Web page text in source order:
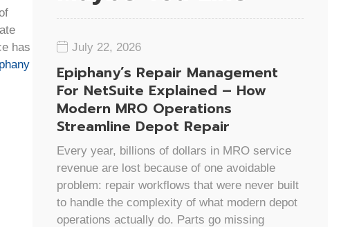
has
July 22, 2026
Epiphany’s Repair Management
For NetSuite Explained – How
Modern MRO Operations
Streamline Depot Repair
Every year, billions of dollars in MRO service
revenue are lost because of one avoidable
problem: repair workflows that were never built
to handle the complexity of what modern depot
operations actually do. Parts go missing